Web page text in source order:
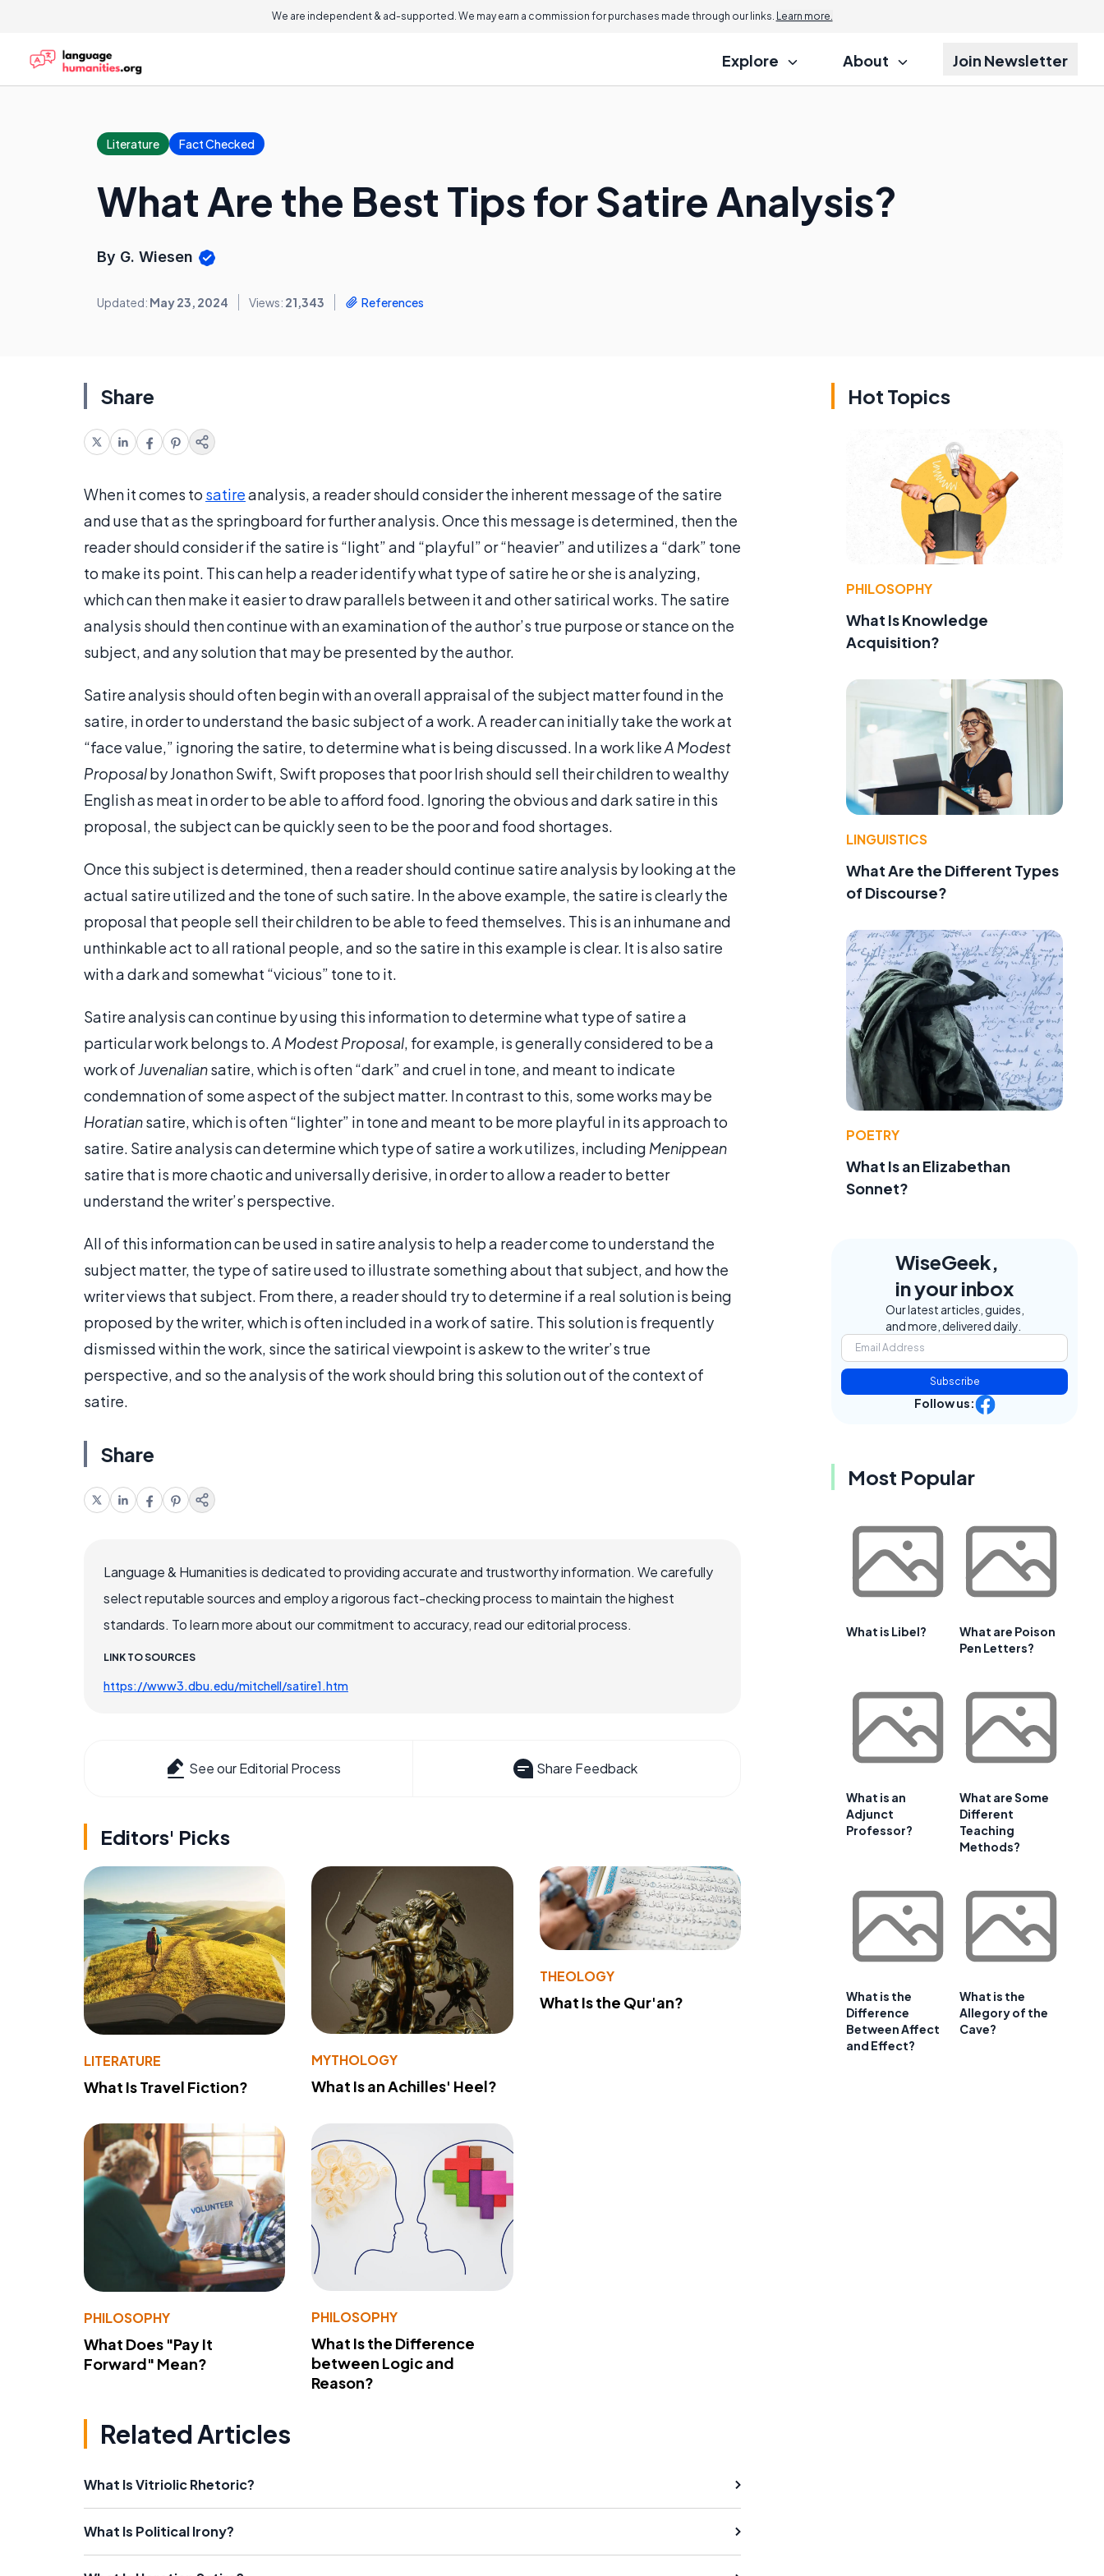
We are independent & ad-supported. We may earn a commission for purchases made through our links. Learn more.
Explore About Join Newsletter
Literature Fact Checked
What Are the Best Tips for Satire Analysis?
By G. Wiesen
Updated: May 23, 2024 Views: 21,343 References
Share
When it comes to satireanalysis, a reader should consider the inherent message of the satire
and use that as the springboard for further analysis. Once this message is determined, then the
reader should consider if the satire is “light” and “playful” or “heavier” and utilizes a “dark” tone
to make its point. This can help a reader identify what type of satire he or she is analyzing,
which can then make it easier to draw parallels between it and other satirical works. The satire
analysis should then continue with an examination of the author’s true purpose or stance on the
subject, and any solution that may be presented by the author.
Satire analysis should often begin with an overall appraisal of the subject matter found in the
satire, in order to understand the basic subject of a work. A reader can initially take the work at
“face value,” ignoring the satire, to determine what is being discussed. In a work likeA Modest
Proposalby Jonathon Swift, Swift proposes that poor Irish should sell their children to wealthy
English as meat in order to be able to afford food. Ignoring the obvious and dark satire in this
proposal, the subject can be quickly seen to be the poor and food shortages.
Once this subject is determined, then a reader should continue satire analysis by looking at the
actual satire utilized and the tone of such satire. In the above example, the satire is clearly the
proposal that people sell their children to be able to feed themselves. This is an inhumane and
unthinkable act to all rational people, and so the satire in this example is clear. It is also satire
with a dark and somewhat “vicious” tone to it.
Satire analysis can continue by using this information to determine what type of satire a
particular work belongs to.A Modest Proposal, for example, is generally considered to be a
work ofJuvenaliansatire, which is often “dark” and cruel in tone, and meant to indicate
condemnation of some aspect of the subject matter. In contrast to this, some works may be
Horatiansatire, which is often “lighter” in tone and meant to be more playful in its approach to
satire. Satire analysis can determine which type of satire a work utilizes, including Menippean
satire that is more chaotic and universally derisive, in order to allow a reader to better
understand the writer’s perspective.
All of this information can be used in satire analysis to help a reader come to understand the
subject matter, the type of satire used to illustrate something about that subject, and how the
writer views that subject. From there, a reader should try to determine if a real solution is being
proposed by the writer, which is often included in a work of satire. This solution is frequently
dismissed within the work, since the satirical viewpoint is askew to the writer’s true
perspective, and so the analysis of the work should bring this solution out of the context of
satire.
Share
Language & Humanities is dedicated to providing accurate and trustworthy information. We carefully
select reputable sources and employ a rigorous fact-checking process to maintain the highest
standards. To learn more about our commitment to accuracy, read our editorial process.
LINK TO SOURCES
https://www3.dbu.edu/mitchell/satire1.htm
See our Editorial Process Share Feedback
Editors' Picks
LITERATURE
What Is Travel Fiction?
MYTHOLOGY
What Is an Achilles' Heel?
THEOLOGY
What Is the Qur'an?
PHILOSOPHY
What Does "Pay It
Forward" Mean?
PHILOSOPHY
What Is the Difference
between Logic and
Reason?
Related Articles
What Is Vitriolic Rhetoric?
What Is Political Irony?
Hot Topics
PHILOSOPHY
What Is Knowledge
Acquisition?
LINGUISTICS
What Are the Different Types
of Discourse?
POETRY
What Is an Elizabethan
Sonnet?
WiseGeek,
in your inbox
Our latest articles, guides,
and more, delivered daily.
Subscribe
Follow us:
Most Popular
What is Libel?
What are Poison
Pen Letters?
What is an
Adjunct
Professor?
What are Some
Different
Teaching
Methods?
What is the
Difference
Between Affect
and Effect?
What is the
Allegory of the
Cave?